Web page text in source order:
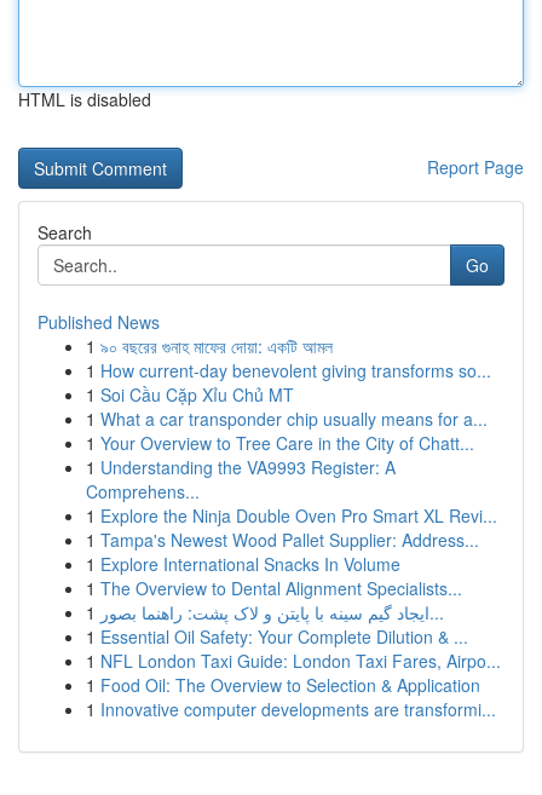
HTML is disabled
Report Page
Search
Go
Published News
1 ৯০ বছরের গুনাহ মাফের দোয়া: একটি আমল
1 How current-day benevolent giving transforms so...
1 Soi Cầu Cặp Xỉu Chủ MT
1 What a car transponder chip usually means for a...
1 Your Overview to Tree Care in the City of Chatt...
1 Understanding the VA9993 Register: A
Comprehens...
1 Explore the Ninja Double Oven Pro Smart XL Revi...
1 Tampa's Newest Wood Pallet Supplier: Address...
1 Explore International Snacks In Volume
1 The Overview to Dental Alignment Specialists...
1
ایجاد گیم سینه با پایتن و لاک پشت: راهنما بصور...
1 Essential Oil Safety: Your Complete Dilution & ...
1 NFL London Taxi Guide: London Taxi Fares, Airpo...
1 Food Oil: The Overview to Selection & Application
1 Innovative computer developments are transformi...